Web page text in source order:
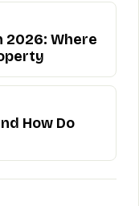
2026: Where
How Do